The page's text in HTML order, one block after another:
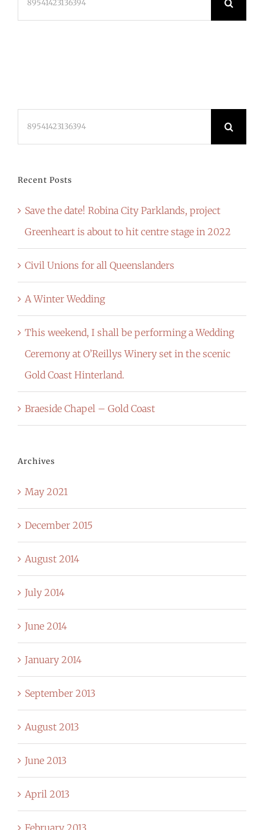
Recent Posts
Save the date! Robina City Parklands, project
Greenheart is about to hit centre stage in 2022
Civil Unions for all Queenslanders
A Winter Wedding
This weekend, I shall be performing a Wedding
Ceremony at O’Reillys Winery set in the scenic
Gold Coast Hinterland.
Braeside Chapel – Gold Coast
Archives
May 2021
December 2015
August 2014
July 2014
June 2014
January 2014
September 2013
August 2013
June 2013
April 2013